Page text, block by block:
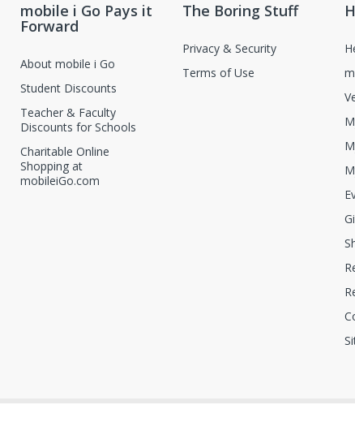
mobile i Go Pays it
Forward
About mobile i Go
Student Discounts
Teacher & Faculty
Discounts for Schools
Charitable Online
Shopping at
mobileiGo.com
The Boring Stuff
Privacy & Security
Terms of Use